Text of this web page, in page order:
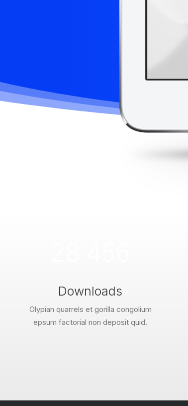
Downloads
Olypian quarrels et gorilla congolium
epsum factorial non deposit quid.